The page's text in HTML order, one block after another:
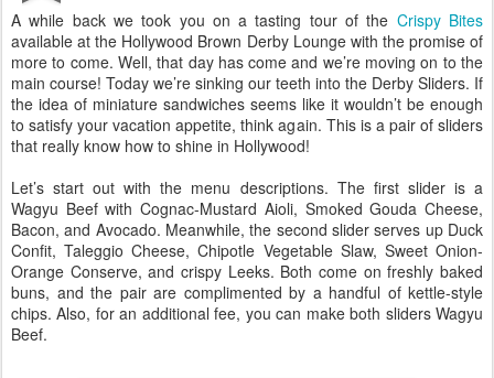
A while back we took you on a tasting tour of the Crispy Bites
available at the Hollywood Brown Derby Lounge with the promise of
more to come. Well, that day has come and we’re moving on to the
main course! Today we’re sinking our teeth into the Derby Sliders. If
the idea of miniature sandwiches seems like it wouldn’t be enough
to satisfy your vacation appetite, think again. This is a pair of sliders
that really know how to shine in Hollywood!
Let’s start out with the menu descriptions. The first slider is a
Wagyu Beef with Cognac-Mustard Aioli, Smoked Gouda Cheese,
Bacon, and Avocado. Meanwhile, the second slider serves up Duck
Confit, Taleggio Cheese, Chipotle Vegetable Slaw, Sweet Onion-
Orange Conserve, and crispy Leeks. Both come on freshly baked
buns, and the pair are complimented by a handful of kettle-style
chips. Also, for an additional fee, you can make both sliders Wagyu
Beef.